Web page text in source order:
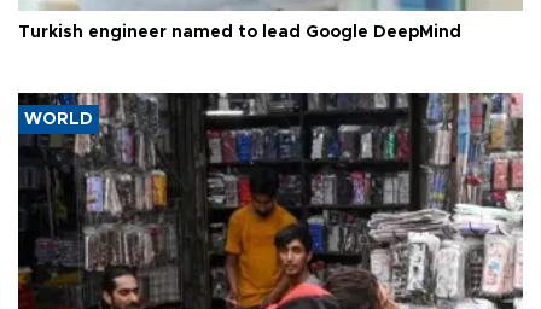
Turkish engineer named to lead Google DeepMind
WORLD